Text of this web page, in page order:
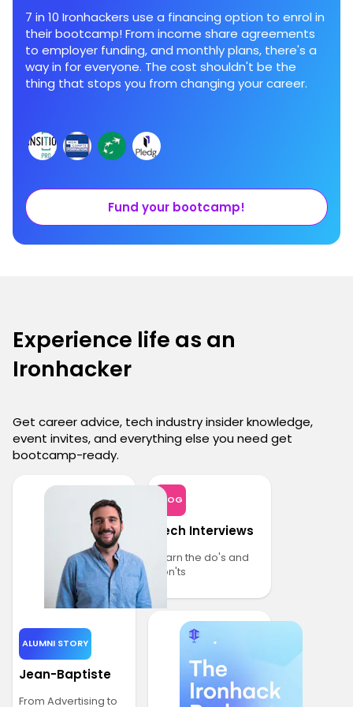
7 in 10 Ironhackers use a financing option to enrol in
their bootcamp! From income share agreements
to employer funding, and monthly plans, there's a
way in for everyone. The cost shouldn't be the
thing that stops you from changing your career.
Fund your bootcamp!
Experience life as an
Ironhacker
Get career advice, tech industry insider knowledge,
event invites, and everything else you need get
bootcamp-ready.
ALUMNI STORY
Jean-Baptiste
From Advertising to
BLOG
Tech Interviews
Learn the do's and
don'ts